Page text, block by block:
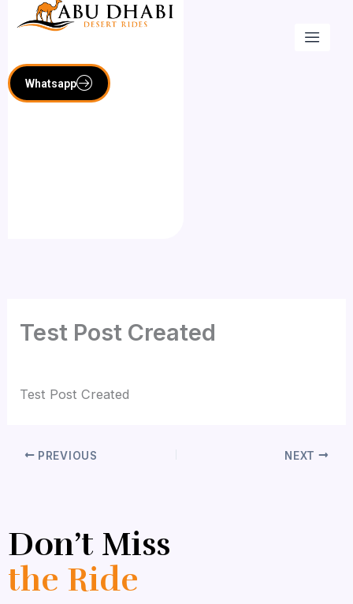
Whatsapp
Test Post Created
Test Post Created
PREVIOUS NEXT
Don’t Miss
the Ride